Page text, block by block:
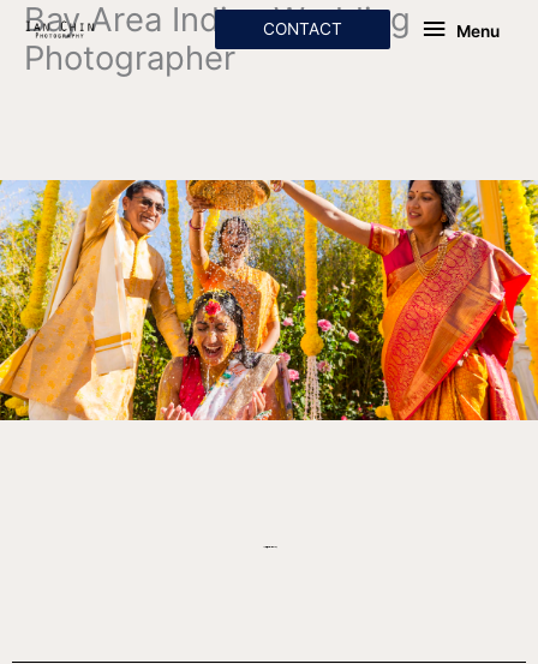
Skip
content
Menu
Menu
CONTACT
Bay Area Indian Wedding
Photographer